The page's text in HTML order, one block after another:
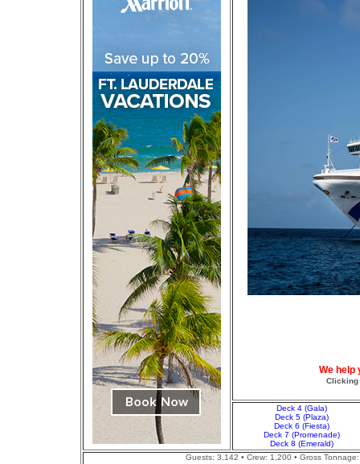
We help
Clicking
Deck 4 (Gala)
Deck 5 (Plaza)
Deck 6 (Fiesta)
Deck 7 (Promenade)
Deck 8 (Emerald)
Guests: 3,142 • Crew: 1,200 • Gross